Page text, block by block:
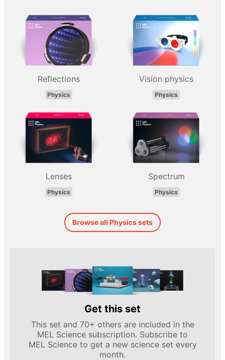
Reflections
Physics
Vision physics
Physics
Lenses
Physics
Spectrum
Physics
Browse all Physics sets
Get this set
This set and 70+ others are included in the
MEL Science subscription. Subscribe to
MEL Science to get a new science set every
month.